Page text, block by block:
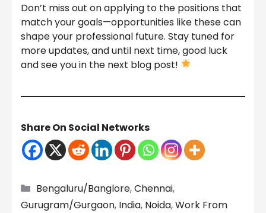
Don’t miss out on applying to the positions that
match your goals—opportunities like these can
shape your professional future. Stay tuned for
more updates, and until next time, good luck
and see you in the next blog post!
Share On Social Networks
Categories
Bengaluru/Banglore,Chennai,
Gurugram/Gurgaon, India, Noida,Work From